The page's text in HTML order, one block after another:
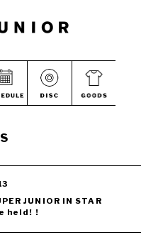
JUNIOR IN STAR
held! !